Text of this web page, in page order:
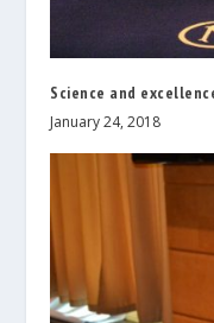
Science and
January 24, 2018